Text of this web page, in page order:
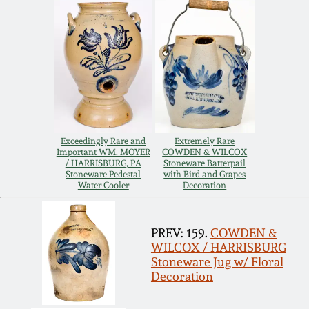
Exceedingly Rare and
Important WM. MOYER
/ HARRISBURG, PA
Stoneware Pedestal
Water Cooler
Extremely Rare
COWDEN & WILCOX
Stoneware Batterpail
with Bird and Grapes
Decoration
PREV: 159. COWDEN &
WILCOX / HARRISBURG
Stoneware Jug w/ Floral
Decoration
March 14, 2015
Oct 25, 2014
July 19, 2014
March 1, 2014
Nov 2, 2013
July 20, 2013
March 2, 2013
Remmey Pottery
Norton Pottery
Meaders Pottery
John Bell Pottery
George Ohr Pottery
Ward Collection
Spring 2026